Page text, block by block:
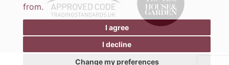
from.
I agree
I decline
Change my preferences